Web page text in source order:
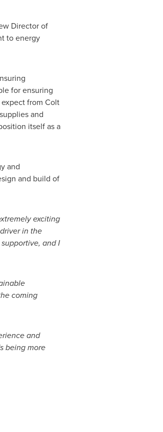
Director of
to energy
for ensuring
from Colt
and
itself as a
and
and build of
exciting
in the
and I
coming
and
being more